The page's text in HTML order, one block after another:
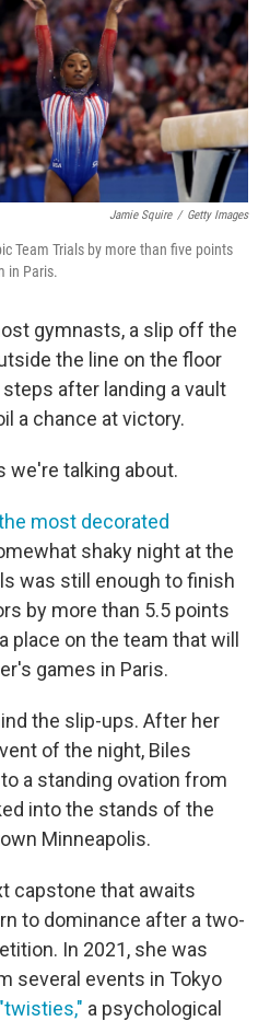
Jamie Squire / Getty Images
Team Trials by more than five points
in Paris.
gymnasts, a slip off the
the line on the floor
after landing a vault
a chance at victory.
we're talking about.
most decorated
shaky night at the
was still enough to finish
by more than 5.5 points
on the team that will
games in Paris.
the slip-ups. After her
of the night, Biles
a standing ovation from
into the stands of the
Minneapolis.
capstone that awaits
to dominance after a two-
In 2021, she was
several events in Tokyo
a psychological